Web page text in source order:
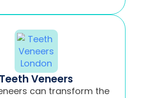
Teeth Veneers
can transform the